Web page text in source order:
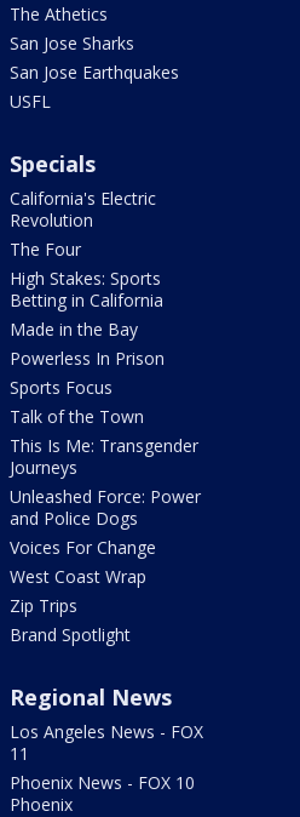
The Athetics
San Jose Sharks
San Jose Earthquakes
USFL
Specials
California's Electric
Revolution
The Four
High Stakes: Sports
Betting in California
Made in the Bay
Powerless In Prison
Sports Focus
Talk of the Town
This Is Me: Transgender
Journeys
Unleashed Force: Power
and Police Dogs
Voices For Change
West Coast Wrap
Zip Trips
Brand Spotlight
Regional News
Los Angeles News - FOX
11
Phoenix News - FOX 10
Phoenix